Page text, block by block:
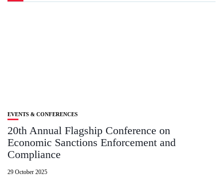
EVENTS & CONFERENCES
20th Annual Flagship Conference on
Economic Sanctions Enforcement and
Compliance
29 October 2025